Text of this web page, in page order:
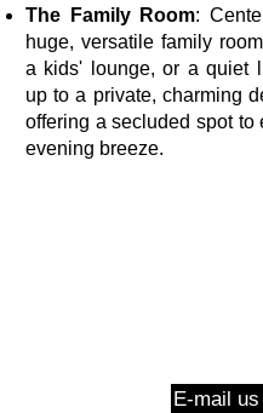
The Family Room:
huge, versatile family
a kids' lounge, or a quiet
up to a private, charming
offering a secluded spot to
evening breeze.
E-mail